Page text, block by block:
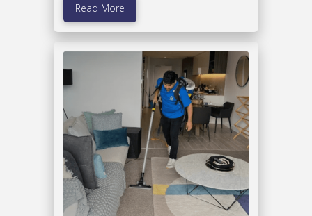
Read More